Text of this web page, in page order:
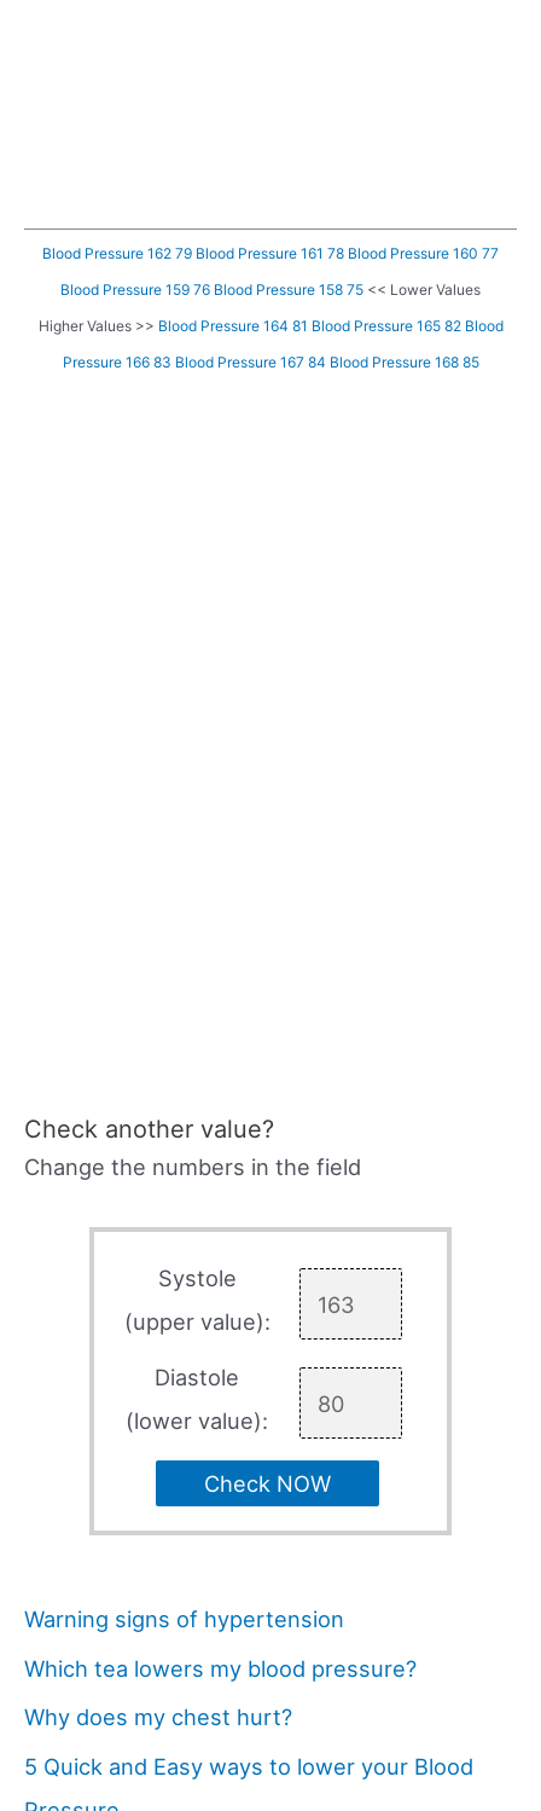
Blood Pressure 162 79 Blood Pressure 161 78 Blood Pressure 160 77
Blood Pressure 159 76 Blood Pressure 158 75 << Lower Values
Higher Values >> Blood Pressure 164 81 Blood Pressure 165 82 Blood
Pressure 166 83 Blood Pressure 167 84 Blood Pressure 168 85
Check another value?
Change the numbers in the field
Systole
(upper value):
Diastole
(lower value):
Check NOW
Warning signs of hypertension
Which tea lowers my blood pressure?
Why does my chest hurt?
5 Quick and Easy ways to lower your Blood